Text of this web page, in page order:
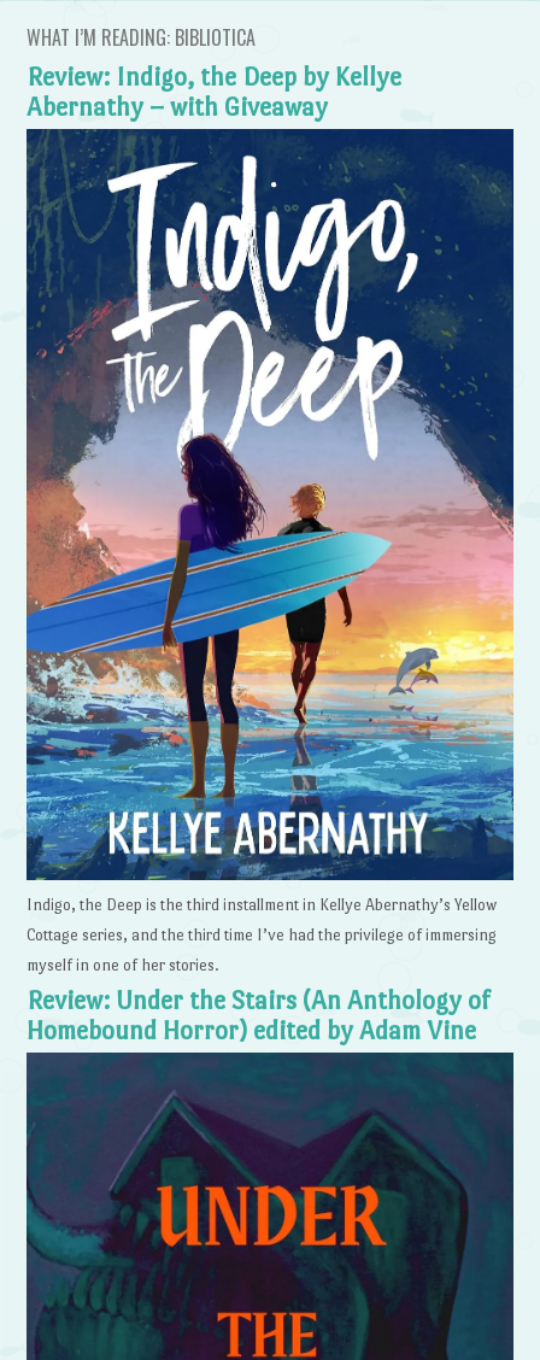
WHAT I’M READING: BIBLIOTICA
Review: Indigo, the Deep by Kellye
Abernathy – with Giveaway
Indigo, the Deep is the third installment in Kellye Abernathy’s Yellow
Cottage series, and the third time I’ve had the privilege of immersing
myself in one of her stories.
Review: Under the Stairs (An Anthology of
Homebound Horror) edited by Adam Vine